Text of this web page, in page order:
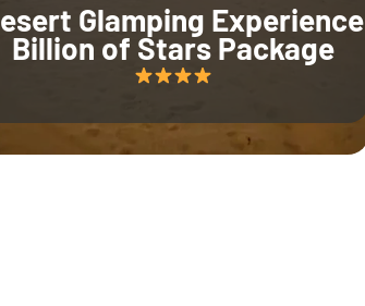
Glamping Experience
Billion of Stars Package